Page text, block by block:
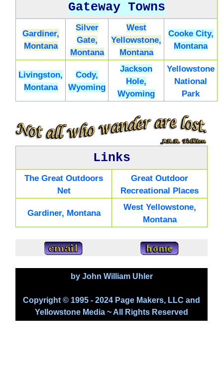
Gateway Towns
Gardiner,
Montana
Silver
Gate,
Montana
West
Yellowstone,
Montana
Cooke City,
Montana
Livingston,
Montana
Cody,
Wyoming
Jackson
Hole,
Wyoming
Yellowstone
National
Park
Links
The Great Outdoors
Net
Great Outdoor
Recreational Places
Gardiner, Montana
West Yellowstone,
Montana
by John William Uhler
Copyright © 1995 - 2024 Page Makers, LLC and
Yellowstone Media ~ All Rights Reserved